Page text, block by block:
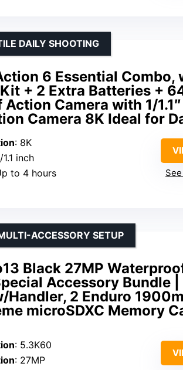
6 Essential Combo,
+ 2 Extra Batteries +
Camera with 1/
Camera 8K Ideal for
DAILY SHOOTING
: 8K
1.1 inch
to 4 hours
Black 27MP
Accessory Bundle
Handler, 2 Enduro
microSDXC Memory
ACCESSORY SETUP
: 5.3K60
: 27MP